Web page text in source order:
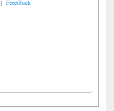
| Feeedback